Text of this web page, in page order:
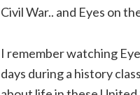
Civil War.. and Eyes on
I remember watching
days during a history